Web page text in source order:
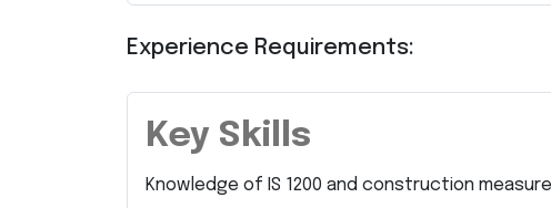
Experience Requirements:
Key Skills
Knowledge of IS 1200 and construction